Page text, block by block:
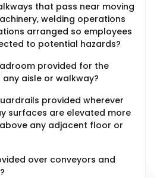
that pass near moving
welding operations
arranged so employees
to potential hazards?
provided for the
aisle or walkway?
provided wherever
surfaces are elevated more
any adjacent floor or
over conveyors and